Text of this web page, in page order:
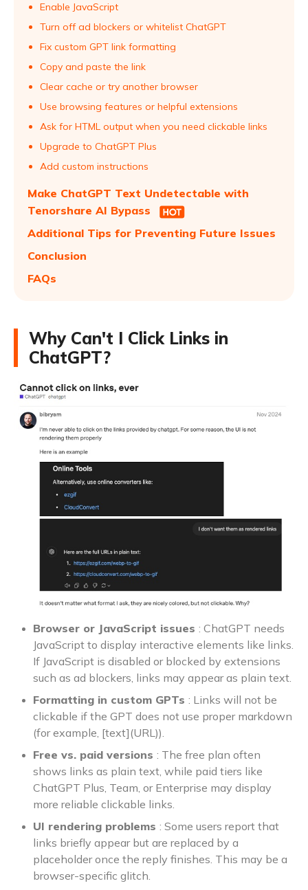
Enable JavaScript
Turn off ad blockers or whitelist ChatGPT
Fix custom GPT link formatting
Copy and paste the link
Clear cache or try another browser
Use browsing features or helpful extensions
Ask for HTML output when you need clickable links
Upgrade to ChatGPT Plus
Add custom instructions
Make ChatGPT Text Undetectable with
Tenorshare AI Bypass
Additional Tips for Preventing Future Issues
Conclusion
FAQs
Why Can't I Click Links in
ChatGPT?
Browser or JavaScript issues : ChatGPT needs
JavaScript to display interactive elements like links.
If JavaScript is disabled or blocked by extensions
such as ad blockers, links may appear as plain text.
Formatting in custom GPTs : Links will not be
clickable if the GPT does not use proper markdown
(for example, [text](URL)).
Free vs. paid versions : The free plan often
shows links as plain text, while paid tiers like
ChatGPT Plus, Team, or Enterprise may display
more reliable clickable links.
UI rendering problems : Some users report that
links briefly appear but are replaced by a
placeholder once the reply finishes. This may be a
browser-specific glitch.